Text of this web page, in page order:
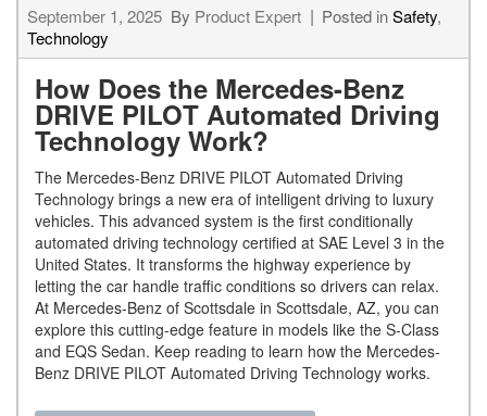
September 1, 2025 By Product Expert Posted inSafety,
Technology
How Does the Mercedes-Benz
DRIVE PILOT Automated Driving
Technology Work?
The Mercedes-Benz DRIVE PILOT Automated Driving
Technology brings a new era of intelligent driving to luxury
vehicles. This advanced system is the first conditionally
automated driving technology certified at SAE Level 3 in the
United States. It transforms the highway experience by
letting the car handle traffic conditions so drivers can relax.
At Mercedes-Benz of Scottsdale in Scottsdale, AZ, you can
explore this cutting-edge feature in models like the S-Class
and EQS Sedan. Keep reading to learn how the Mercedes-
Benz DRIVE PILOT Automated Driving Technology works.